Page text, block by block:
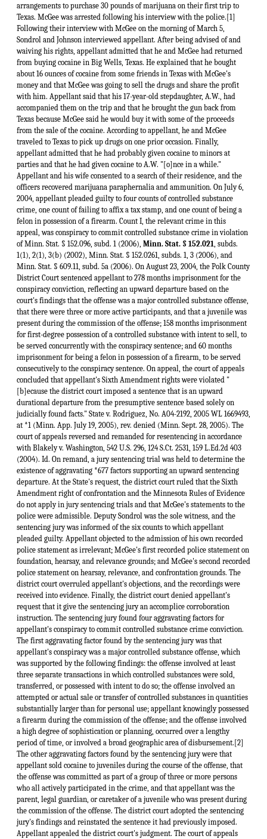
arrangements to purchase 30 pounds of marijuana on their first trip to
Texas. McGee was arrested following his interview with the police.[1]
Following their interview with McGee on the morning of March 5,
Sondrol and Johnson interviewed appellant. After being advised of and
waiving his rights, appellant admitted that he and McGee had returned
from buying cocaine in Big Wells, Texas. He explained that he bought
about 16 ounces of cocaine from some friends in Texas with McGee's
money and that McGee was going to sell the drugs and share the profit
with him. Appellant said that his 17-year-old stepdaughter, A.W., had
accompanied them on the trip and that he brought the gun back from
Texas because McGee said he would buy it with some of the proceeds
from the sale of the cocaine. According to appellant, he and McGee
traveled to Texas to pick up drugs on one prior occasion. Finally,
appellant admitted that he had probably given cocaine to minors at
parties and that he had given cocaine to A.W. "[o]nce in a while."
Appellant and his wife consented to a search of their residence, and the
officers recovered marijuana paraphernalia and ammunition. On July 6,
2004, appellant pleaded guilty to four counts of controlled substance
crime, one count of failing to affix a tax stamp, and one count of being a
felon in possession of a firearm. Count I, the relevant crime in this
appeal, was conspiracy to commit controlled substance crime in violation
of Minn. Stat. § 152.096, subd. 1 (2006), Minn. Stat. § 152.021, subds.
1(1), 2(1), 3(b) (2002), Minn. Stat. § 152.0261, subds. 1, 3 (2006), and
Minn. Stat. § 609.11, subd. 5a (2006). On August 23, 2004, the Polk County
District Court sentenced appellant to 278 months imprisonment for the
conspiracy conviction, reflecting an upward departure based on the
court's findings that the offense was a major controlled substance offense,
that there were three or more active participants, and that a juvenile was
present during the commission of the offense; 158 months imprisonment
for first-degree possession of a controlled substance with intent to sell, to
be served concurrently with the conspiracy sentence; and 60 months
imprisonment for being a felon in possession of a firearm, to be served
consecutively to the conspiracy sentence. On appeal, the court of appeals
concluded that appellant's Sixth Amendment rights were violated "
[b]ecause the district court imposed a sentence that is an upward
durational departure from the presumptive sentence based solely on
judicially found facts." State v. Rodriguez, No. A04-2192, 2005 WL 1669493,
at *1 (Minn. App. July 19, 2005), rev. denied (Minn. Sept. 28, 2005). The
court of appeals reversed and remanded for resentencing in accordance
with Blakely v. Washington, 542 U.S. 296, 124 S.Ct. 2531, 159 L.Ed.2d 403
(2004). Id. On remand, a jury sentencing trial was held to determine the
existence of aggravating *677 factors supporting an upward sentencing
departure. At the State's request, the district court ruled that the Sixth
Amendment right of confrontation and the Minnesota Rules of Evidence
do not apply in jury sentencing trials and that McGee's statements to the
police were admissible. Deputy Sondrol was the sole witness, and the
sentencing jury was informed of the six counts to which appellant
pleaded guilty. Appellant objected to the admission of his own recorded
police statement as irrelevant; McGee's first recorded police statement on
foundation, hearsay, and relevance grounds; and McGee's second recorded
police statement on hearsay, relevance, and confrontation grounds. The
district court overruled appellant's objections, and the recordings were
received into evidence. Finally, the district court denied appellant's
request that it give the sentencing jury an accomplice corroboration
instruction. The sentencing jury found four aggravating factors for
appellant's conspiracy to commit controlled substance crime conviction.
The first aggravating factor found by the sentencing jury was that
appellant's conspiracy was a major controlled substance offense, which
was supported by the following findings: the offense involved at least
three separate transactions in which controlled substances were sold,
transferred, or possessed with intent to do so; the offense involved an
attempted or actual sale or transfer of controlled substances in quantities
substantially larger than for personal use; appellant knowingly possessed
a firearm during the commission of the offense; and the offense involved
a high degree of sophistication or planning, occurred over a lengthy
period of time, or involved a broad geographic area of disbursement.[2]
The other aggravating factors found by the sentencing jury were that
appellant sold cocaine to juveniles during the course of the offense, that
the offense was committed as part of a group of three or more persons
who all actively participated in the crime, and that appellant was the
parent, legal guardian, or caretaker of a juvenile who was present during
the commission of the offense. The district court adopted the sentencing
jury's findings and reinstated the sentence it had previously imposed.
Appellant appealed the district court's judgment. The court of appeals